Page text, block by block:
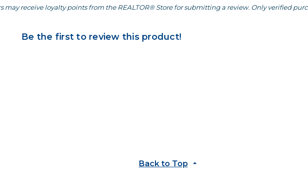
may receive loyalty points from the REALTOR® Store for submitting a review. Only verified
Be the first to review this product!
Back to Top